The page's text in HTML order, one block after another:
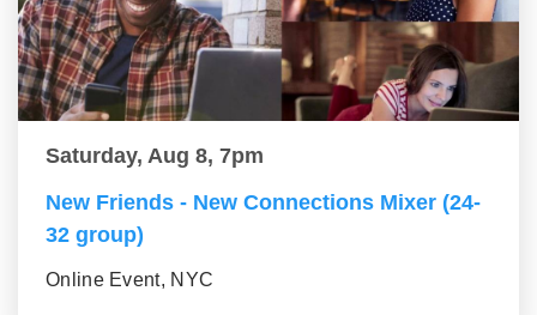
Saturday, Aug 8, 7pm
New Friends - New Connections Mixer (24-
32 group)
Online Event, NYC